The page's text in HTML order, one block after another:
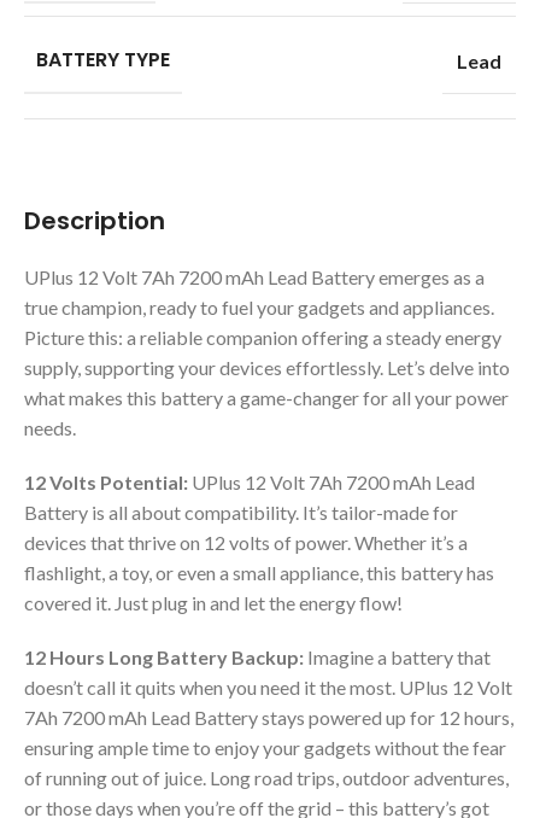
Description
UPlus 12 Volt 7Ah 7200 mAh Lead Battery emerges as a
true champion, ready to fuel your gadgets and appliances.
Picture this: a reliable companion offering a steady energy
supply, supporting your devices effortlessly. Let’s delve into
what makes this battery a game-changer for all your power
needs.
12 Volts Potential: UPlus 12 Volt 7Ah 7200 mAh Lead
Battery is all about compatibility. It’s tailor-made for
devices that thrive on 12 volts of power. Whether it’s a
flashlight, a toy, or even a small appliance, this battery has
covered it. Just plug in and let the energy flow!
12 Hours Long Battery Backup: Imagine a battery that
doesn’t call it quits when you need it the most. UPlus 12 Volt
7Ah 7200 mAh Lead Battery stays powered up for 12 hours,
ensuring ample time to enjoy your gadgets without the fear
of running out of juice. Long road trips, outdoor adventures,
or those days when you’re off the grid – this battery’s got
BATTERY TYPE Lead